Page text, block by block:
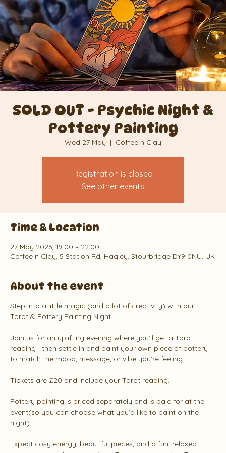
SOLD OUT - Psychic Night &
Pottery Painting
Wed 27 May
  |
Coffee n Clay
Registration is closed
See other events
Time & Location
27 May 2026, 19:00 – 22:00
Coffee n Clay, 5 Station Rd, Hagley, Stourbridge DY9 0NU, UK
About the event
Step into a little magic (and a lot of creativity) with our
Tarot & Pottery Painting Night.
Join us for an uplifting evening where you’ll get a Tarot
reading—then settle in and paint your own piece of pottery
to match the mood, message, or vibe you’re feeling.
Tickets are £20 and include your Tarot reading.
Pottery painting is priced separately and is paid for at the
event(so you can choose what you’d like to paint on the
night).
Expect cosy energy, beautiful pieces, and a fun, relaxed